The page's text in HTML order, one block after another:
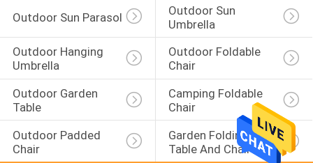
Polywood Garden
Table
25
Outdoor Sun Parasol
Outdoor Sun
Umbrella
Outdoor Hanging
Umbrella
Outdoor Foldable
Chair
Outdoor Garden
Table
Camping Foldable
Chair
Outdoor Padded
Chair
Garden Folding
Table And Chairs